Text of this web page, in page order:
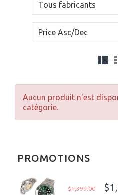
Aucun produit n'est
catégorie.
PROMOTIONS
$1,399.00